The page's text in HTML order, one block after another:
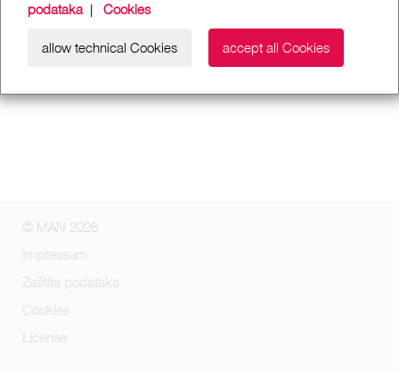
podataka| Cookies
allow technical Cookies accept all Cookies
© MAN 2026